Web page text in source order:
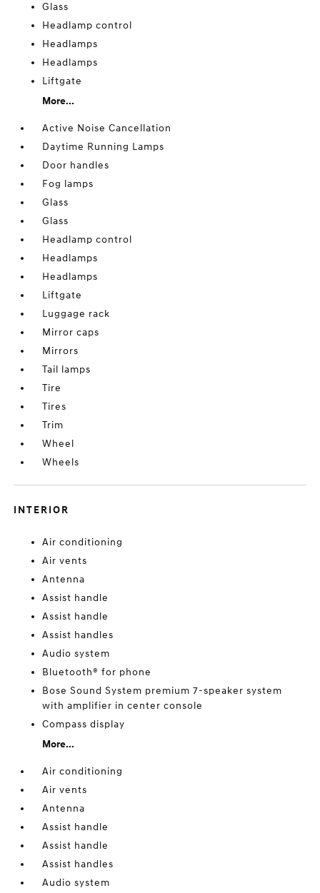
Glass
Headlamp control
Headlamps
Headlamps
Liftgate
More...
Active Noise Cancellation
Daytime Running Lamps
Door handles
Fog lamps
Glass
Glass
Headlamp control
Headlamps
Headlamps
Liftgate
Luggage rack
Mirror caps
Mirrors
Tail lamps
Tire
Tires
Trim
Wheel
Wheels
INTERIOR
Air conditioning
Air vents
Antenna
Assist handle
Assist handle
Assist handles
Audio system
Bluetooth® for phone
Bose Sound System premium 7-speaker system
with amplifier in center console
Compass display
More...
Air conditioning
Air vents
Antenna
Assist handle
Assist handle
Assist handles
Audio system